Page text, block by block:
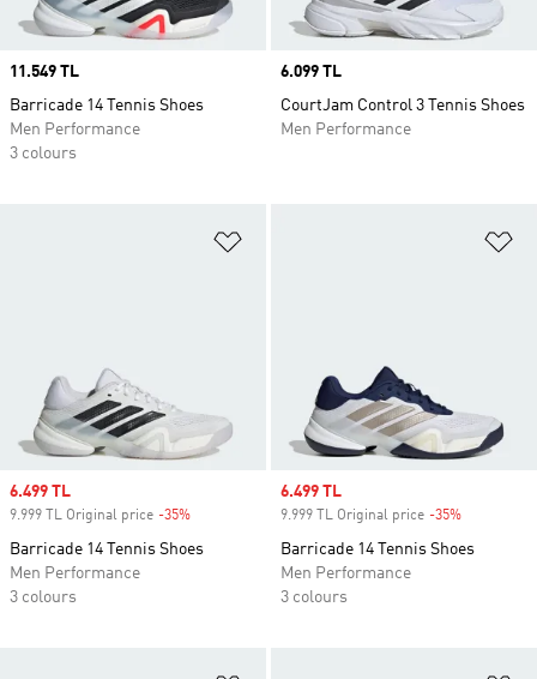
Price
11.549 TL
Barricade 14 Tennis Shoes
Men Performance
3 colours
Price
6.099 TL
CourtJam Control 3 Tennis Shoes
Men Performance
Sale price
6.499 TL
9.999 TL Original price -35%
Barricade 14 Tennis Shoes
Men Performance
3 colours
Sale price
6.499 TL
9.999 TL Original price -35%
Barricade 14 Tennis Shoes
Men Performance
3 colours